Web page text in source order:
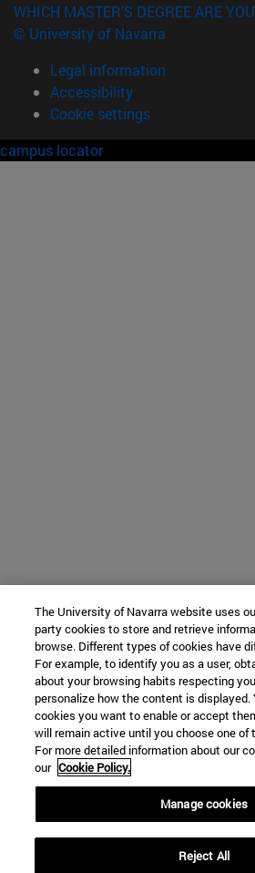
WHICH MASTER'S DEGREE ARE
© University of Navarra
Legal information
Accessibility
Cookie settings
campus locator
The University of Navarra website uses
party cookies to store and retrieve
browse. Different types of cookies have
For example, to identify you as a user,
about your browsing habits respecting
personalize how the content is
cookies you want to enable or accept
will remain active until you choose one of
For more detailed information about our
our Cookie Policy.
Manage cookies
Reject All